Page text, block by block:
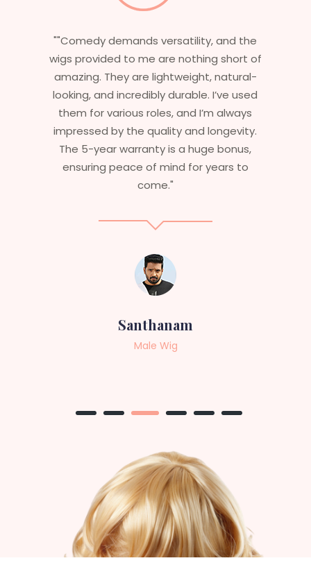
"Having worked in multiple films, it’s
essential that my wigs are not only
stylish but durable as well. The wigs
are perfect – they look real, feel great,
and last long. The 5-year warranty
ensures that I get value beyond just
aesthetics. I highly recommend this
service to anyone looking for
professional, top-notch wigs."
Sneha